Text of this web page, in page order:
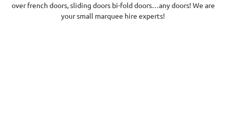
over french doors, sliding doors bi-fold doors…any doors! We are
your small marquee hire experts!